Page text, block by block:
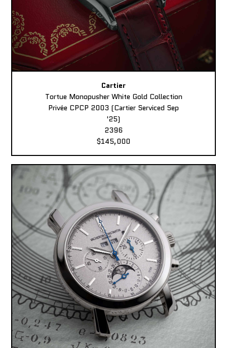
Cartier
Tortue Monopusher White Gold Collection
Privée CPCP 2003 (Cartier Serviced Sep
'25)
2396
$145,000